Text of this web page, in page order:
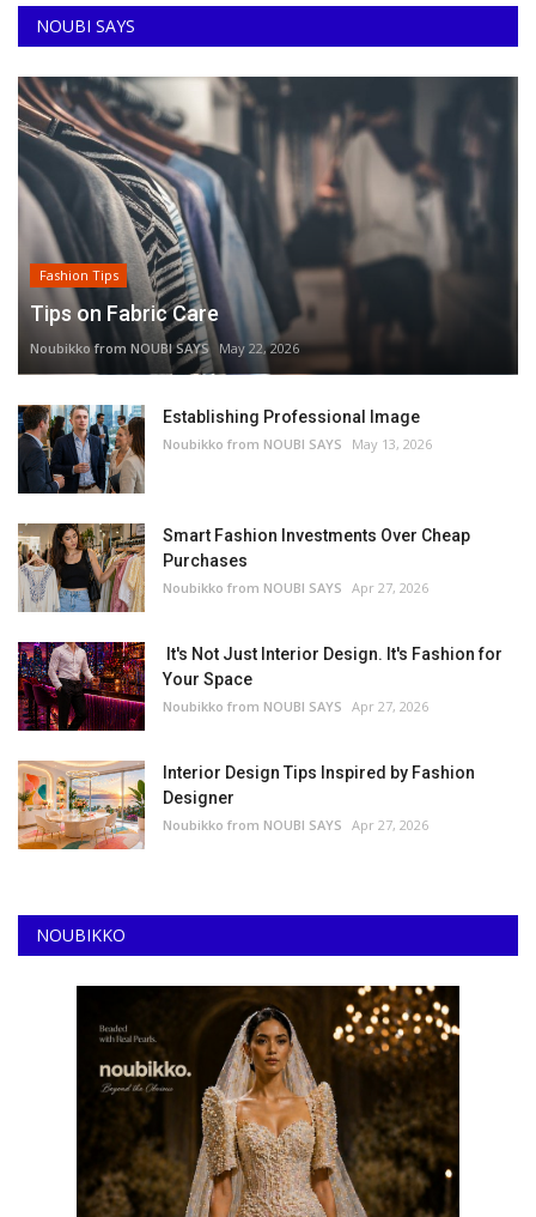
NOUBI SAYS
Fashion Tips
Tips on Fabric Care
Noubikko from NOUBI SAYS May 22, 2026
Establishing Professional Image
Noubikko from NOUBI SAYS May 13, 2026
Smart Fashion Investments Over Cheap
Purchases
Noubikko from NOUBI SAYS Apr 27, 2026
It's Not Just Interior Design. It's Fashion for
Your Space
Noubikko from NOUBI SAYS Apr 27, 2026
Interior Design Tips Inspired by Fashion
Designer
Noubikko from NOUBI SAYS Apr 27, 2026
NOUBIKKO